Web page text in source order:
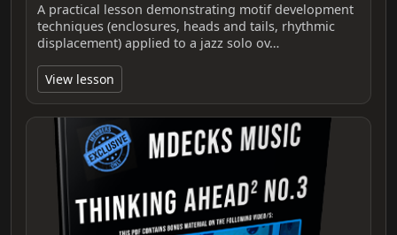
A practical lesson demonstrating motif development
techniques (enclosures, heads and tails, rhythmic
displacement) applied to a jazz solo ov…
View lesson